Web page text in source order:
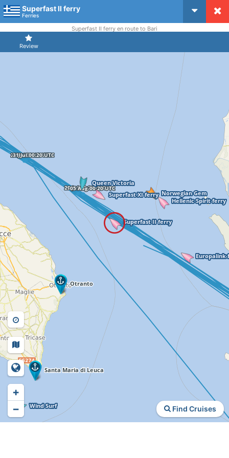
Superfast II ferry
Ferries
Review
Superfast II ferry en route to Bari
Find Cruises
+
−